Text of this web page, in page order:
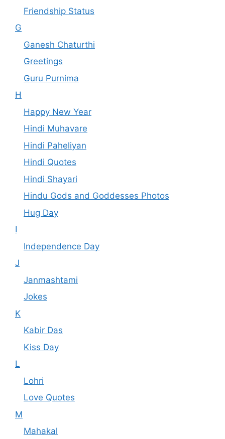
Friendship Status
G
Ganesh Chaturthi
Greetings
Guru Purnima
H
Happy New Year
Hindi Muhavare
Hindi Paheliyan
Hindi Quotes
Hindi Shayari
Hindu Gods and Goddesses Photos
Hug Day
I
Independence Day
J
Janmashtami
Jokes
K
Kabir Das
Kiss Day
L
Lohri
Love Quotes
M
Mahakal